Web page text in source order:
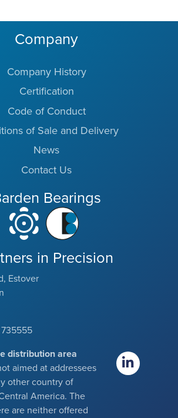
Company
Company History
Certification
Code of Conduct
of Sale and Delivery
News
Contact Us
Bearings
in Precision
Estover
735555
distribution area
aimed at addressees
other country of
America. The
are neither offered